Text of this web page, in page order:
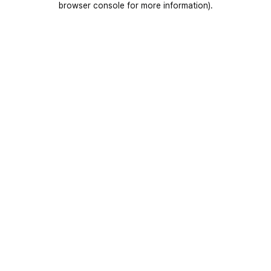
browser console for more information).